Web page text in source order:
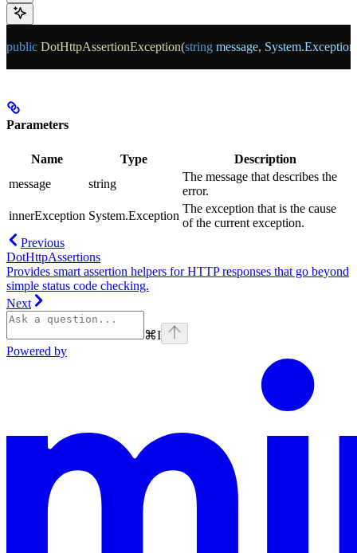
public DotHttpAssertionException(string message, System.Exception
Parameters
Name Type
Description
message
string
The message that describes the
error.
innerException System.Exception
The exception that is the cause
of the current exception.
Previous
DotHttpAssertions
Provides smart assertion helpers for HTTP responses that go beyond
simple status code checking.
Next
⌘I
Powered by